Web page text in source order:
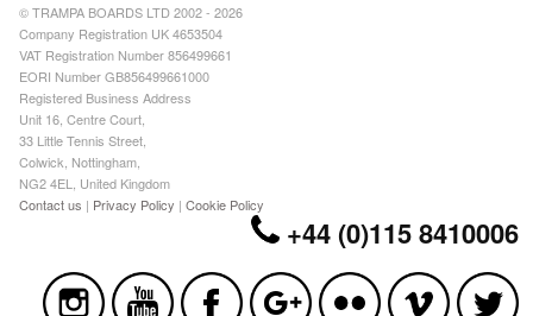
© TRAMPA BOARDS LTD 2002 - 2026
Company Registration UK 4653504
VAT Registration Number 856499661
EORI Number GB856499661000
Registered Business Address
Unit 16, Centre Court,
33 Little Tennis Street,
Colwick, Nottingham,
NG2 4EL, United Kingdom
Contact us | Privacy Policy |Cookie Policy
+44 (0)115 8410006